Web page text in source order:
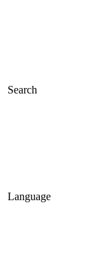
Search
Language